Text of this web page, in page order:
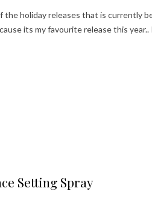
the holiday releases that is currently
its my favourite release this year..
Setting Spray